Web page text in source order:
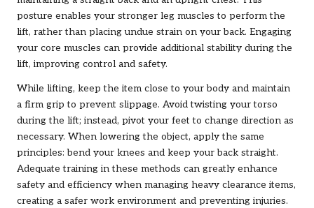
posture enables your stronger leg muscles to perform the
lift, rather than placing undue strain on your back. Engaging
your core muscles can provide additional stability during the
lift, improving control and safety.
While lifting, keep the item close to your body and maintain
a firm grip to prevent slippage. Avoid twisting your torso
during the lift; instead, pivot your feet to change direction as
necessary. When lowering the object, apply the same
principles: bend your knees and keep your back straight.
Adequate training in these methods can greatly enhance
safety and efficiency when managing heavy clearance items,
creating a safer work environment and preventing injuries.